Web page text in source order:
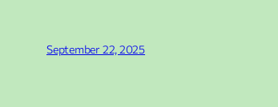
September 22, 2025